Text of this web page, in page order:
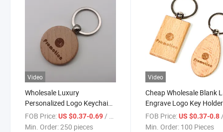
Video
Wholesale Luxury
Personalized Logo Keychain
Solid Color Custom Wood
Keychain
FOB Price:US $0.37-0.69 / pieces
Min. Order:250 pieces
Video
Cheap Wholesale Blank
Engrave Logo Key Holder
Custom Wood Keychain
FOB Price: US $0.37-0.8 /
Min. Order: 100 Pieces